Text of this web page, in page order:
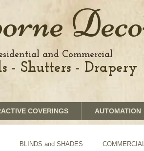
COVERINGS AUTOMATION
and Commercial
- Shutters - Drapery
BLINDS and SHADES